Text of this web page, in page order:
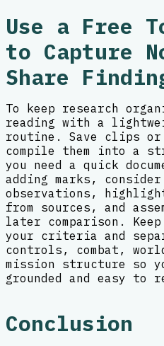
Use a Free
to Capture
Share
To keep research
reading with a
routine. Save clips
compile them into a
you need a quick
adding marks,
observations,
from sources, and
later comparison.
your criteria and
controls, combat,
mission structure so
grounded and easy to
Conclusion